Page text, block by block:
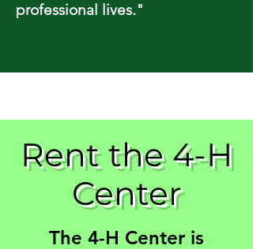
professional lives."
Rent the 4-H
Center
The 4-H Center is